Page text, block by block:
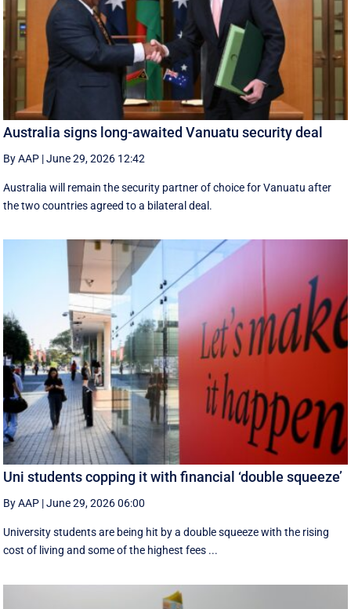
Australia signs long-awaited Vanuatu security deal
By AAP |June 29, 2026 12:42
Australia will remain the security partner of choice for Vanuatu after
the two countries agreed to a bilateral deal.
Uni students copping it with financial ‘double squeeze’
By AAP |June 29, 2026 06:00
University students are being hit by a double squeeze with the rising
cost of living and some of the highest fees ...